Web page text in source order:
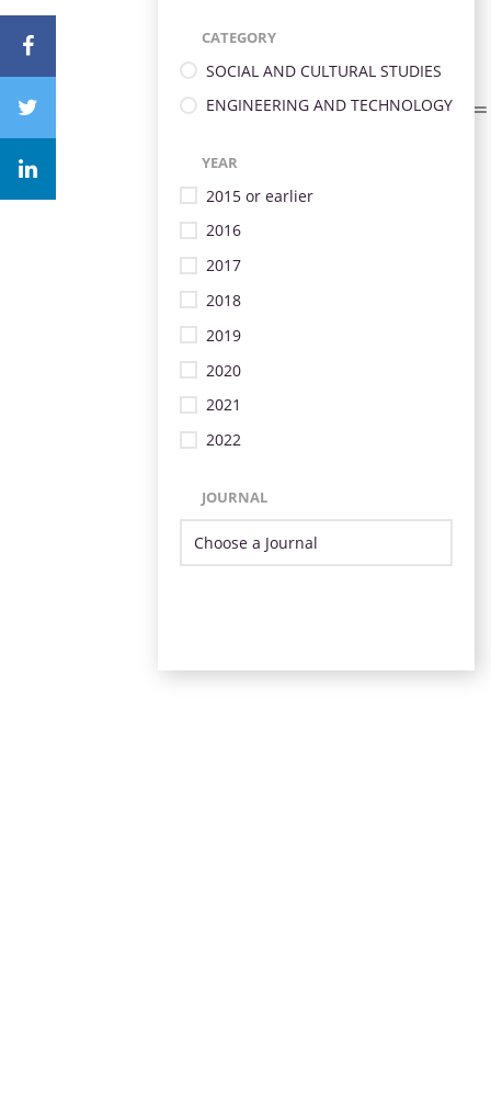
CATEGORY
SOCIAL AND CULTURAL STUDIES
ENGINEERING AND TECHNOLOGY
YEAR
2015 or earlier
2016
2017
2018
2019
2020
2021
2022
JOURNAL